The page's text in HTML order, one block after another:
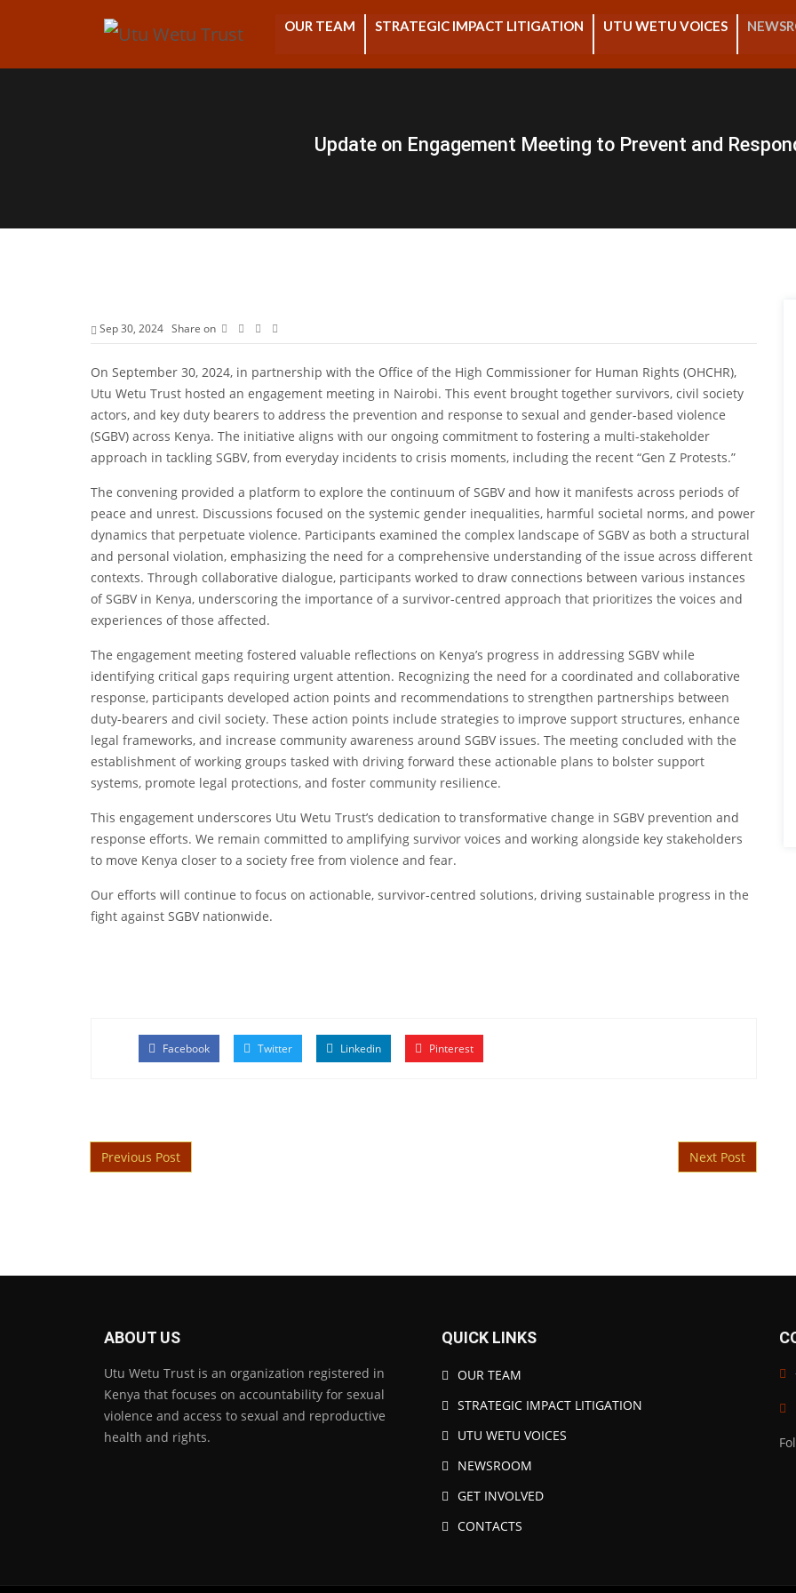
OUR TEAM STRATEGIC IMPACT LITIGATION UTU WETU VOICES
Update on Engagement Meeting to Prevent and
Sep 30, 2024 Share on
On September 30, 2024, in partnership with the Office of the High Commissioner for Human Rights (OHCHR),
Utu Wetu Trust hosted an engagement meeting in Nairobi. This event brought together survivors, civil society
actors, and key duty bearers to address the prevention and response to sexual and gender-based violence
(SGBV) across Kenya. The initiative aligns with our ongoing commitment to fostering a multi-stakeholder
approach in tackling SGBV, from everyday incidents to crisis moments, including the recent “Gen Z Protests.”
The convening provided a platform to explore the continuum of SGBV and how it manifests across periods of
peace and unrest. Discussions focused on the systemic gender inequalities, harmful societal norms, and power
dynamics that perpetuate violence. Participants examined the complex landscape of SGBV as both a structural
and personal violation, emphasizing the need for a comprehensive understanding of the issue across different
contexts. Through collaborative dialogue, participants worked to draw connections between various instances
of SGBV in Kenya, underscoring the importance of a survivor-centred approach that prioritizes the voices and
experiences of those affected.
The engagement meeting fostered valuable reflections on Kenya’s progress in addressing SGBV while
identifying critical gaps requiring urgent attention. Recognizing the need for a coordinated and collaborative
response, participants developed action points and recommendations to strengthen partnerships between
duty-bearers and civil society. These action points include strategies to improve support structures, enhance
legal frameworks, and increase community awareness around SGBV issues. The meeting concluded with the
establishment of working groups tasked with driving forward these actionable plans to bolster support
systems, promote legal protections, and foster community resilience.
This engagement underscores Utu Wetu Trust’s dedication to transformative change in SGBV prevention and
response efforts. We remain committed to amplifying survivor voices and working alongside key stakeholders
to move Kenya closer to a society free from violence and fear.
Our efforts will continue to focus on actionable, survivor-centred solutions, driving sustainable progress in the
fight against SGBV nationwide.
Facebook Twitter Linkedin Pinterest
Post navigation
Previous Post Next Post
ABOUT US
Utu Wetu Trust is an organization registered in
Kenya that focuses on accountability for sexual
violence and access to sexual and reproductive
health and rights.
QUICK LINKS
OUR TEAM
STRATEGIC IMPACT LITIGATION
UTU WETU VOICES
NEWSROOM
GET INVOLVED
CONTACTS